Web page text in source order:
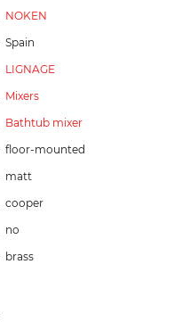
NOKEN
Spain
LIGNAGE
Mixers
Bathtub mixer
floor-mounted
matt
cooper
no
brass